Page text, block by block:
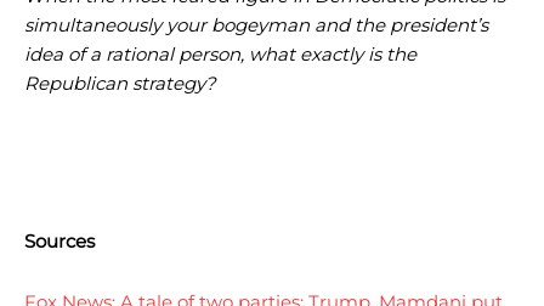
simultaneously your bogeyman and the president’s
idea of a rational person, what exactly is the
Republican strategy?
Sources